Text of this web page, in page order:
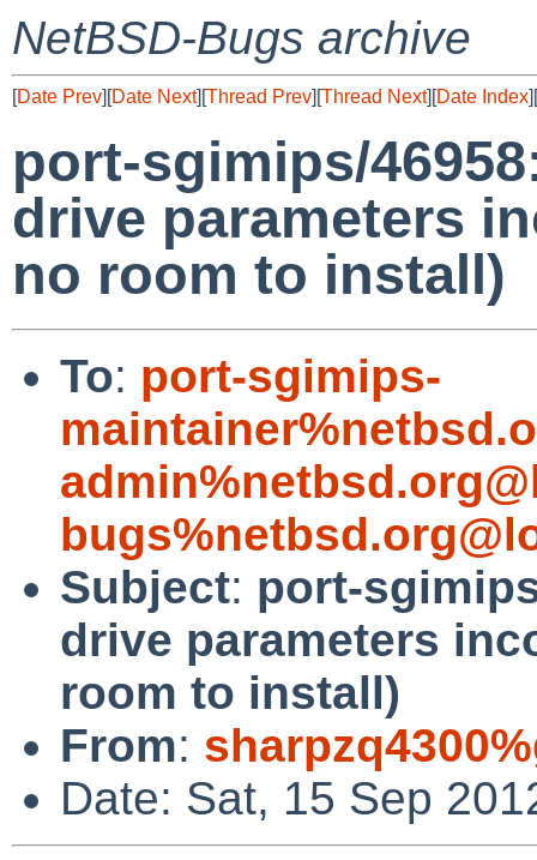
NetBSD-Bugs archive
[Date Prev][Date Next][Thread Prev][Thread Next][Date Index][
port-sgimips/
drive parameters
no room to install)
To: port-sgimips-
Subject: port-
drive parameters
room to install)
From:
Date: Sat, 15 Sep